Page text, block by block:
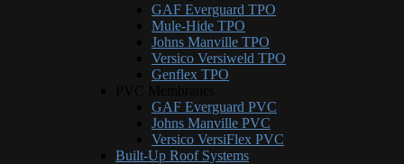
GAF Everguard TPO
Mule-Hide TPO
Johns Manville TPO
Versico Versiweld TPO
Genflex TPO
GAF Everguard PVC
Johns Manville PVC
Versico VersiFlex PVC
Built-Up Roof Systems